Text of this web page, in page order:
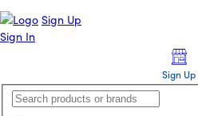
Sign Up
Sign In
Sign Up